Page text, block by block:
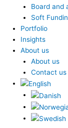
Board and
Soft
Portfolio
Insights
About us
About us
Contact us